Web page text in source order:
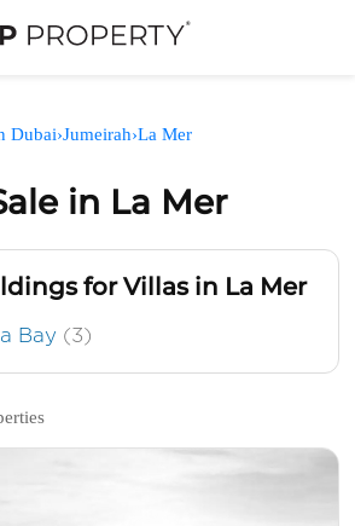
Dubai›Jumeirah›La Mer
in La Mer
for Villas in La Mer
Bay (3)